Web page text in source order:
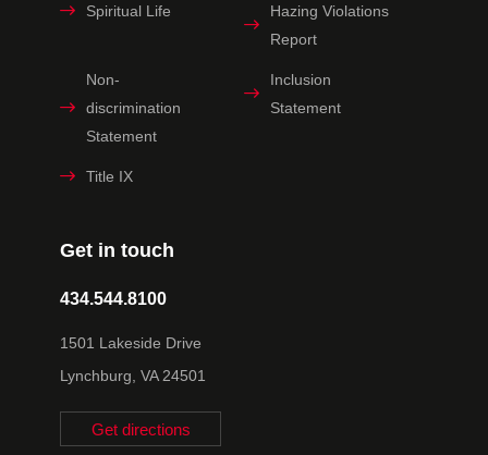
Get in touch
434.544.8100
1501 Lakeside Drive
Lynchburg, VA 24501
Get directions
Spiritual Life
Hazing Violations
Report
Non-
discrimination
Statement
Inclusion
Statement
Title IX